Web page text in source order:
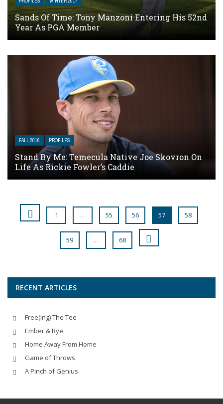
Sands Of Time: Tony Manzoni Entering His 52nd
Year As PGA Member
FALL 2016 PROFILES
Stand By Me: Temecula Native Joe Skovron On
Life As Rickie Fowler’s Caddie
1 … 55 56 57 58
59 … 68
RECENT ARTICLES
Free(ing) The Tee
Ember & Rye
Home Away From Home
Game of Throws
A Pinch of Genius